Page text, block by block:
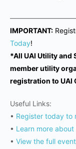
IMPORTANT:
Today!
*All UAI Utility and
member utility
registration to UAI
Useful Links:
• Register today to
• Learn more
• View the full